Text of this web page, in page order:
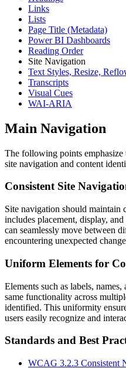
Links
Lists
Page Title (Metadata)
Power BI Dashboards
Reading Order
Site Navigation
Text Styles, Resize,
Transcripts
Visual Cues
WAI-ARIA
Main Navigation
The following points
site navigation and content
Consistent Site
Site navigation should maintain
includes placement, display,
can seamlessly move between
encountering unexpected
Uniform Elements for
Elements such as labels,
same functionality across
identified. This uniformity
users easily recognize and
Standards and Best
WCAG 3.2.3 Consistent